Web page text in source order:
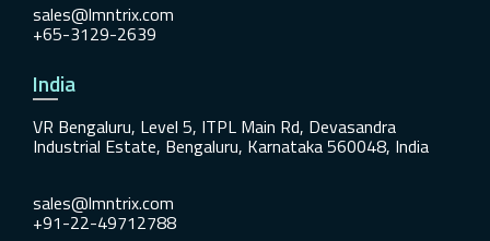
sales@lmntrix.com
+65-3129-2639
India
VR Bengaluru, Level 5, ITPL Main Rd, Devasandra
Industrial Estate, Bengaluru, Karnataka 560048, India
sales@lmntrix.com
+91-22-49712788